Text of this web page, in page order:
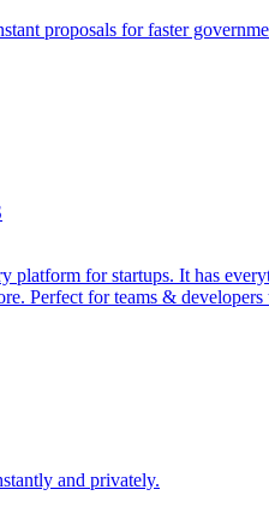
proposals for faster
platform for startups. It has
Perfect for teams &
and privately.